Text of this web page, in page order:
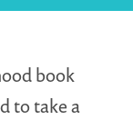
book
to take a